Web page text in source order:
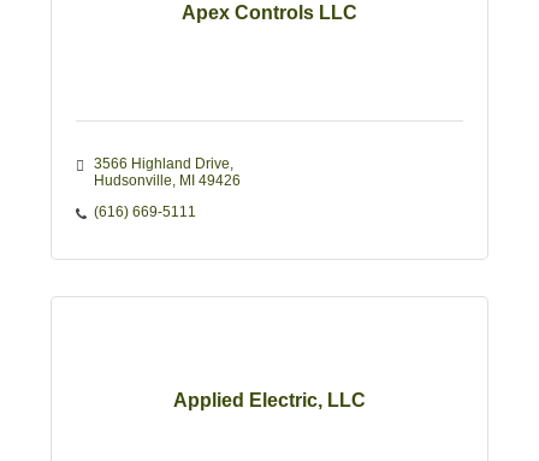
Apex Controls LLC
3566 Highland Drive
Hudsonville MI 49426
(616) 669-5111
Applied Electric, LLC